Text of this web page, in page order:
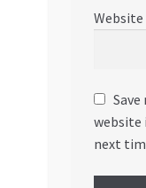
Website
website
next